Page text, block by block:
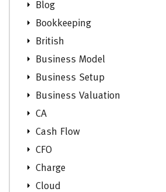
Blog
Bookkeeping
British
Business Model
Business Setup
Business Valuation
CA
Cash Flow
CFO
Charge
Cloud